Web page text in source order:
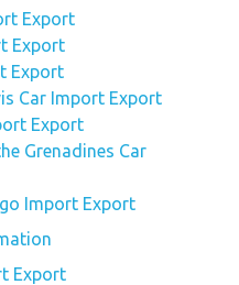
Export
Export
Export
Car Import Export
Export
Grenadines Car
Import Export
Export